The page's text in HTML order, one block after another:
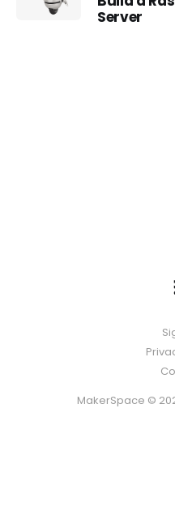
Server
MakerSpace ©